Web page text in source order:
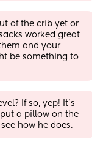
of the crib yet or
worked great
and your
be something to
If so, yep! It’s
put a pillow on the
how he does.